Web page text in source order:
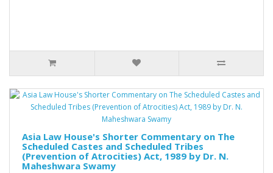
Asia Law House's Shorter Commentary on The
Scheduled Castes and Scheduled Tribes
(Prevention of Atrocities) Act, 1989 by Dr. N.
Maheshwara Swamy